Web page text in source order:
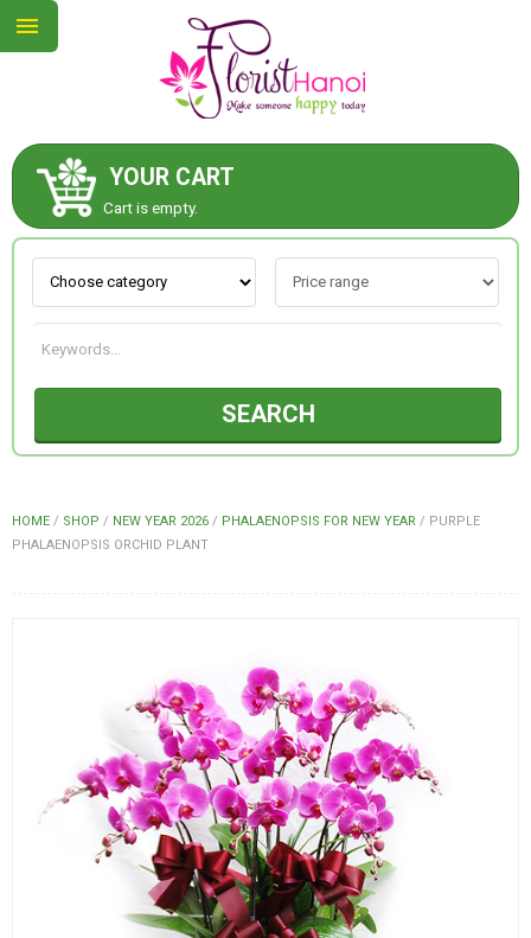
YOUR CART
Cart is empty.
SEARCH
HOME / SHOP / NEW YEAR 2026 / PHALAENOPSIS FOR NEW YEAR / PURPLE
PHALAENOPSIS ORCHID PLANT
ABOUT US
CONTACT US
NEW COLLECTION
OCCASIONS
NEW YEAR 2026
HOW TO ORDER